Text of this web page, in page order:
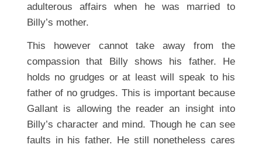
adulterous affairs when he was married to
Billy’s mother.
This however cannot take away from the
compassion that Billy shows his father. He
holds no grudges or at least will speak to his
father of no grudges. This is important because
Gallant is allowing the reader an insight into
Billy’s character and mind. Though he can see
faults in his father. He still nonetheless cares